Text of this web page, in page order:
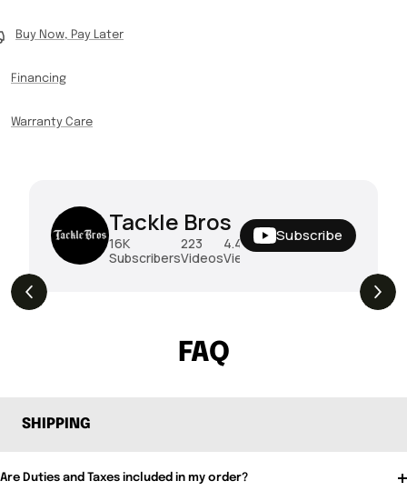
Buy Now, Pay Later
Financing
Warranty Care
Tackle Bros
16K
Subscribers
223
Videos
4.4M
Views
Subscribe
FAQ
SHIPPING
Are Duties and Taxes included in my order?